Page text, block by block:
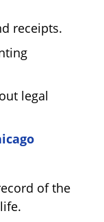
receipts.
legal
of the